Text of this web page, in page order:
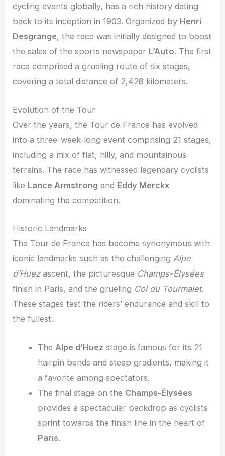
cycling events globally, has a rich history dating
back to its inception in 1903. Organized by Henri
Desgrange, the race was initially designed to boost
the sales of the sports newspaper L’Auto. The first
race comprised a grueling route of six stages,
covering a total distance of 2,428 kilometers.
Evolution of the Tour
Over the years, the Tour de France has evolved
into a three-week-long event comprising 21 stages,
including a mix of flat, hilly, and mountainous
terrains. The race has witnessed legendary cyclists
like Lance Armstrong and Eddy Merckx
dominating the competition.
Historic Landmarks
The Tour de France has become synonymous with
iconic landmarks such as the challengingAlpe
d’Huezascent, the picturesque Champs-Élysées
finish in Paris, and the grueling Col du Tourmalet.
These stages test the riders’ endurance and skill to
the fullest.
The Alpe d’Huez stage is famous for its 21
hairpin bends and steep gradients, making it
a favorite among spectators.
The final stage on the Champs-Élysées
provides a spectacular backdrop as cyclists
sprint towards the finish line in the heart of
Paris.